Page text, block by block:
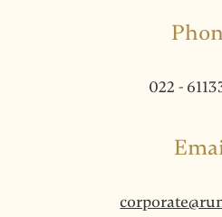
022 -